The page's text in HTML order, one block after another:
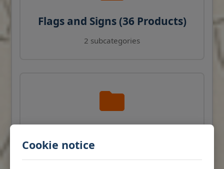
Cookie notice
Flags and Signs (36 Products)
2 subcategories
Products)